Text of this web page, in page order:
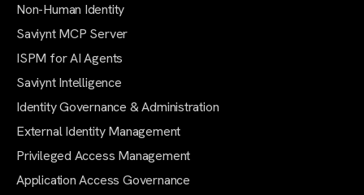
Non-Human Identity
Saviynt MCP Server
ISPM for AI Agents
Saviynt Intelligence
Identity Governance & Administration
External Identity Management
Privileged Access Management
Application Access Governance